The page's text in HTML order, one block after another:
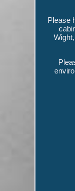
Please